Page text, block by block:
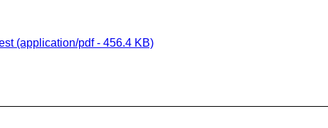
(application/pdf - 456.4 KB)